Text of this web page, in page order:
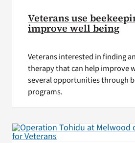
Veterans use
improve well being
Veterans interested in finding
therapy that can help improve
several opportunities through
programs.